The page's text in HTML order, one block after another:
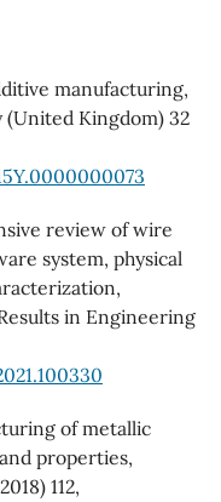
manufacturing,
(United Kingdom) 32
review of wire
system, physical
in Engineering
of metallic
properties,
112,